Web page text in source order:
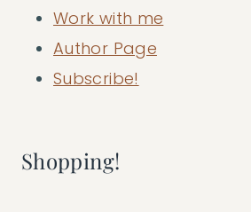
Work with me
Author Page
Subscribe!
Shopping!